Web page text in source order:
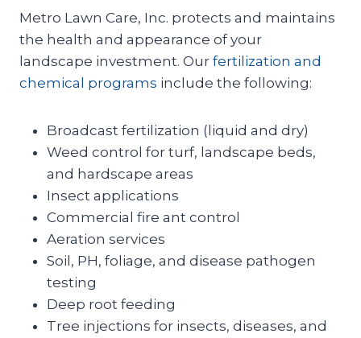
Metro Lawn Care, Inc. protects and maintains
the health and appearance of your
landscape investment. Our fertilization and
chemical programs include the following:
Broadcast fertilization (liquid and dry)
Weed control for turf, landscape beds,
and hardscape areas
Insect applications
Commercial fire ant control
Aeration services
Soil, PH, foliage, and disease pathogen
testing
Deep root feeding
Tree injections for insects, diseases, and